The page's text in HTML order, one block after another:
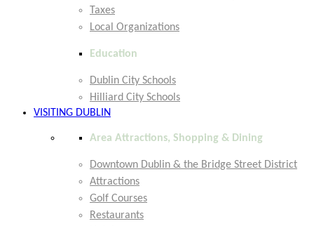
Taxes
Local Organizations
Education
Dublin City Schools
Hilliard City Schools
VISITING DUBLIN
Area Attractions, Shopping & Dining
Downtown Dublin & the Bridge Street District
Attractions
Golf Courses
Restaurants